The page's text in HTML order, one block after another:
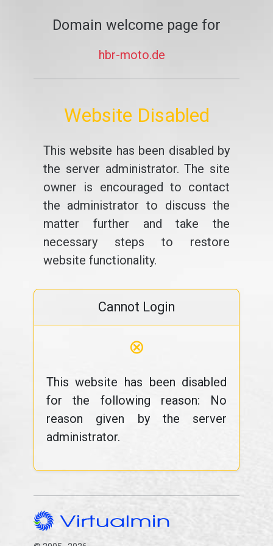
Domain welcome page for
hbr-moto.de
Website Disabled
This website has been disabled by
the server administrator. The site
owner is encouraged to contact
the administrator to discuss the
matter further and take the
necessary steps to restore
website functionality.
Cannot Login
⊗
This website has been disabled
for the following reason: No
reason given by the server
administrator.